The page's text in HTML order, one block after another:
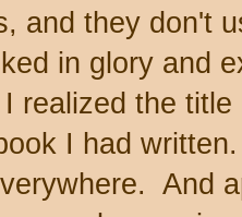
and they don't
in glory and
realized the
I had
And